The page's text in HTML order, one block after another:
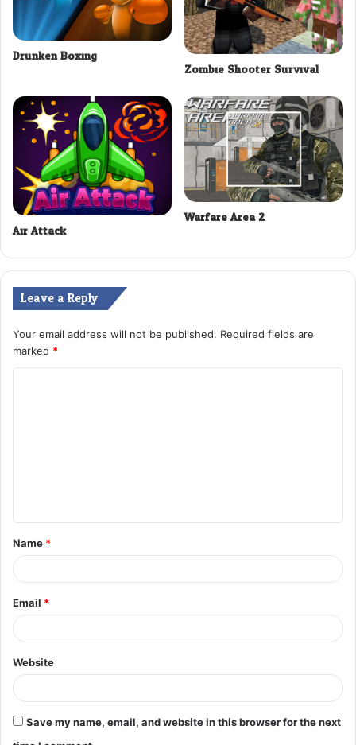
Drunken Boxing
Zombie Shooter Survival
Air Attack
Warfare Area 2
Leave a Reply
Your email address will not be published. Required fields are
marked *
t
*
Name *
Email *
Website
Save my name, email, and website in this browser for the next